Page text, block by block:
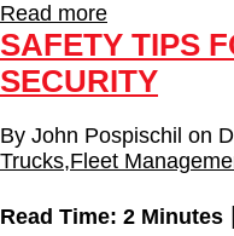
Read more
SAFETY TIPS
SECURITY
By John Pospischil on
Trucks,Fleet
Read Time: 2 Minutes